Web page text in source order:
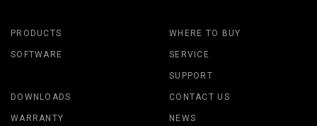
PRODUCTS
SOFTWARE
WHERE TO BUY
SERVICE
SUPPORT
DOWNLOADS
WARRANTY
CONTACT US
NEWS